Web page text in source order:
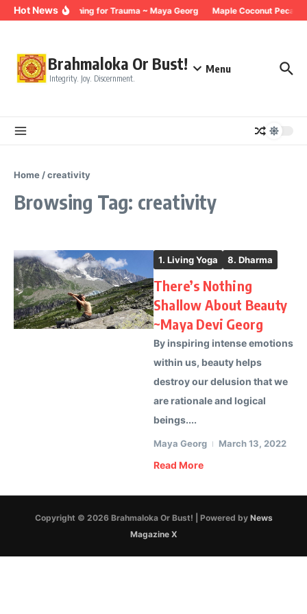
Skip to content
Hot NewsBreathing for Trauma ~ Maya Georg Maple Coconut Pecan
Brahmaloka Or Bust!
Integrity. Joy. Discernment.
Menu
Home /creativity
Browsing Tag: creativity
1. Living Yoga 8. Dharma
There’s Nothing
Shallow About Beauty
~Maya Devi Georg
By inspiring intense emotions
within us, beauty helps
destroy our delusion that we
are rationale and logical
beings....
Maya Georg March 13, 2022
Read More
Copyright © 2026 Brahmaloka Or Bust! | Powered by News
Magazine X